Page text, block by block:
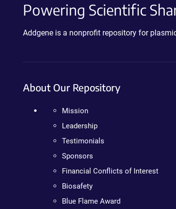
Powering Scientific
Addgene is a nonprofit repository for
About Our Repository
Mission
Leadership
Testimonials
Sponsors
Financial Conflicts of Interest
Biosafety
Blue Flame Award